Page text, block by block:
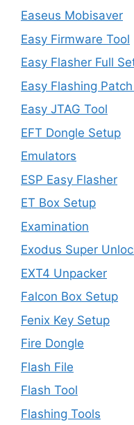
Easeus Mobisaver
Easy Firmware Tool
Easy Flasher Full
Easy Flashing
Easy JTAG Tool
EFT Dongle Setup
Emulators
ESP Easy Flasher
ET Box Setup
Examination
Exodus Super
EXT4 Unpacker
Falcon Box Setup
Fenix Key Setup
Fire Dongle
Flash File
Flash Tool
Flashing Tools